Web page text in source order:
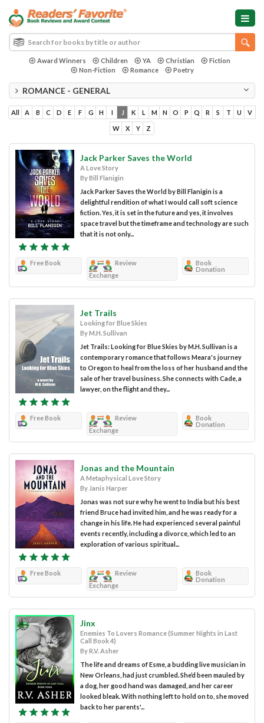
Award Winners Children YA Christian
Fiction
Non-Fiction
Romance Poetry
ROMANCE - GENERAL
All A B C D E F G H I J K L M N O P Q R S T U V
W X Y Z
Jack Parker Saves the World
A Love Story
By Bill Flanigin
Jack Parker Saves the World by Bill Flanigin is a
delightful rendition of what I would call soft science
fiction. Yes, it is set in the future and yes, it involves
space travel but the timeframe and technology are such
that it is not only...
Free Book
Review
Exchange
Book
Donation
Jet Trails
Looking for Blue Skies
By M.H. Sullivan
Jet Trails: Looking for Blue Skies by M.H. Sullivan is a
contemporary romance that follows Meara's journey
to Oregon to heal from the loss of her husband and the
sale of her travel business. She connects with Cade, a
lawyer, on the flight and they...
Free Book
Review
Exchange
Book
Donation
Jonas and the Mountain
A Metaphysical Love Story
By Janis Harper
Jonas was not sure why he went to India but his best
friend Bruce had invited him, and he was ready for a
change in his life. He had experienced several painful
events recently, including a divorce, which led to an
exploration of various spiritual...
Free Book
Review
Exchange
Book
Donation
Jinx
Enemies To Lovers Romance (Summer Nights in Last
Call Book 4)
By R.V. Asher
The life and dreams of Esme, a budding live musician in
New Orleans, had just crumbled. She’d been mauled by
a dog, her good hand was damaged, and her career
looked bleak. With nothing left to hold on to, she moved
back to her parents'...